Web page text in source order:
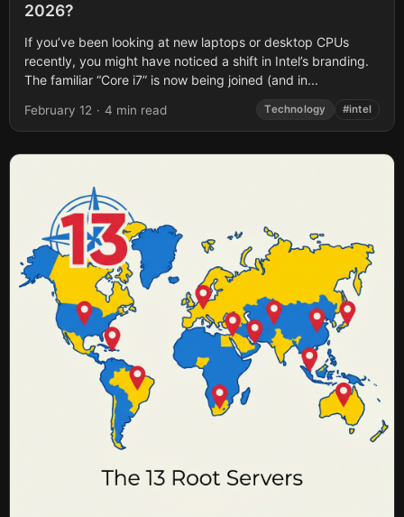
2026?
If you’ve been looking at new laptops or desktop CPUs
recently, you might have noticed a shift in Intel’s branding.
The familiar “Core i7” is now being joined (and in...
February 12 · 4 min read Technology #intel